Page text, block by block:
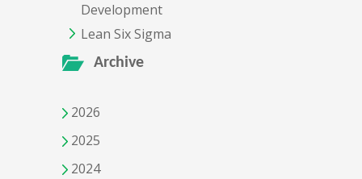
Development
Lean Six Sigma
Archive
2026
2025
2024